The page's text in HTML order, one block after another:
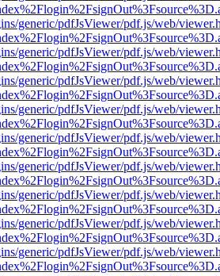
generic/pdfJsViewer/pdf.js/web/
generic/pdfJsViewer/pdf.js/web/
generic/pdfJsViewer/pdf.js/web/
generic/pdfJsViewer/pdf.js/web/
generic/pdfJsViewer/pdf.js/web/
generic/pdfJsViewer/pdf.js/web/
generic/pdfJsViewer/pdf.js/web/
generic/pdfJsViewer/pdf.js/web/
generic/pdfJsViewer/pdf.js/web/